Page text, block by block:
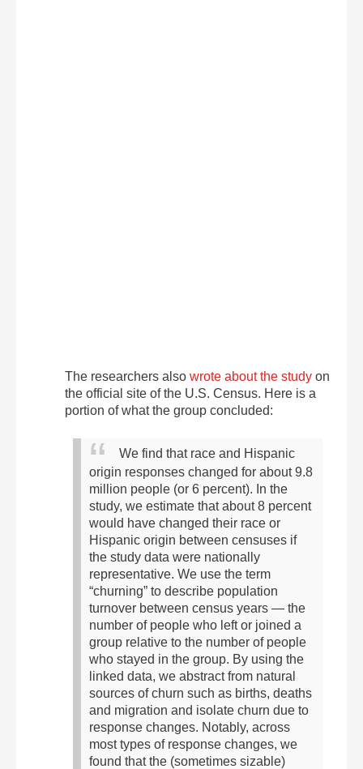
The researchers also wrote about the study on
the official site of the U.S. Census. Here is a
portion of what the group concluded:
We find that race and Hispanic
origin responses changed for about 9.8
million people (or 6 percent). In the
study, we estimate that about 8 percent
would have changed their race or
Hispanic origin between censuses if
the study data were nationally
representative. We use the term
“churning” to describe population
turnover between census years — the
number of people who left or joined a
group relative to the number of people
who stayed in the group. By using the
linked data, we abstract from natural
sources of churn such as births, deaths
and migration and isolate churn due to
response changes. Notably, across
most types of response changes, we
found that the (sometimes sizable)